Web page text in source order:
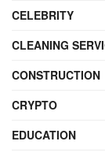
CELEBRITY
CLEANING
CONSTRUCTION
CRYPTO
EDUCATION